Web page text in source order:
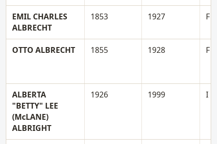
EMIL CHARLES
ALBRECHT
1853 1927 F
OTTO ALBRECHT 1855 1928 F
ALBERTA
"BETTY" LEE
(McLANE)
ALBRIGHT
1926 1999 I